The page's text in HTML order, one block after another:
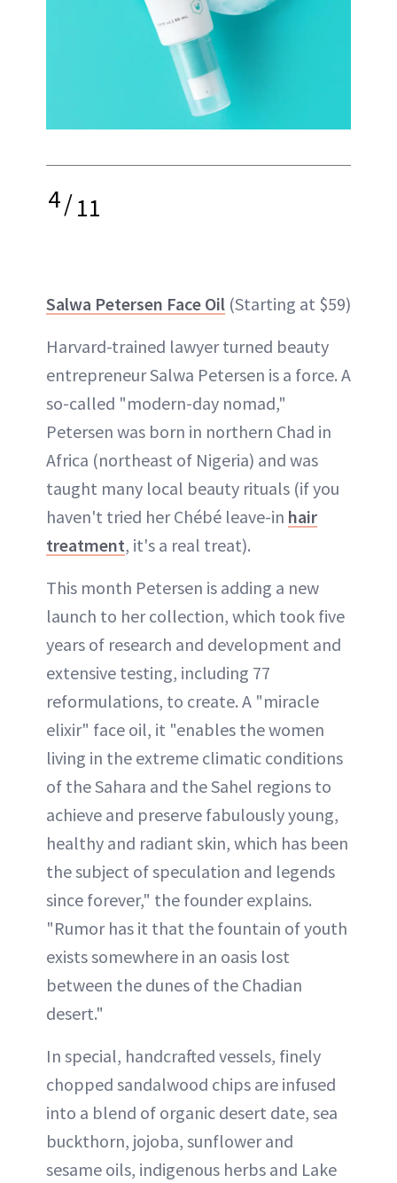
4/11
Salwa Petersen Face Oil (Starting at $59)
Harvard-trained lawyer turned beauty
entrepreneur Salwa Petersen is a force. A
so-called "modern-day nomad,"
Petersen was born in northern Chad in
Africa (northeast of Nigeria) and was
taught many local beauty rituals (if you
haven't tried her Chébé leave-in hair
treatment, it's a real treat).
This month Petersen is adding a new
launch to her collection, which took five
years of research and development and
extensive testing, including 77
reformulations, to create. A "miracle
elixir" face oil, it "enables the women
living in the extreme climatic conditions
of the Sahara and the Sahel regions to
achieve and preserve fabulously young,
healthy and radiant skin, which has been
the subject of speculation and legends
since forever," the founder explains.
"Rumor has it that the fountain of youth
exists somewhere in an oasis lost
between the dunes of the Chadian
desert."
In special, handcrafted vessels, finely
chopped sandalwood chips are infused
into a blend of organic desert date, sea
buckthorn, jojoba, sunflower and
sesame oils, indigenous herbs and Lake